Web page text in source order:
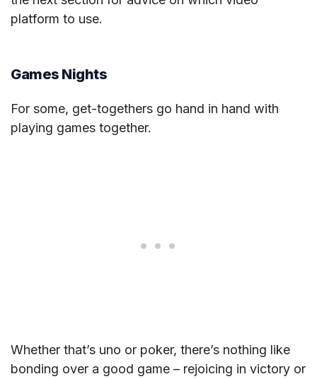
platform to use.
Games Nights
For some, get-togethers go hand in hand with
playing games together.
Whether that’s uno or poker, there’s nothing like
bonding over a good game – rejoicing in victory or